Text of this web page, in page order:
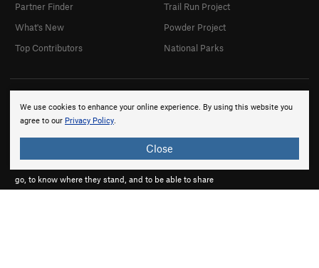
We use cookies to enhance your online experience. By using this website you
agree to our Privacy Policy.
Close
onX products are built by adventurers, for adventurers.
go, to know where they stand, and to be able to share
Partner Finder
What's New
Top Contributors
Trail Run Project
Powder Project
National Parks